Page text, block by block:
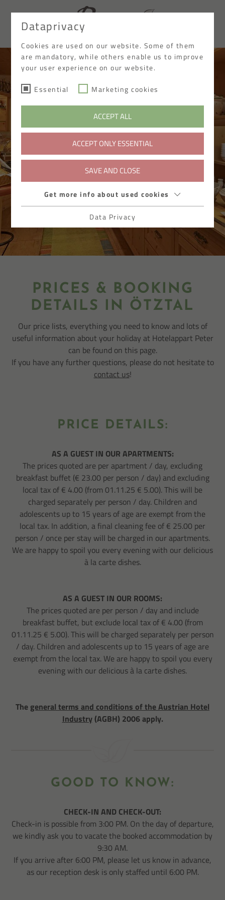
DE
PRICES & BOOKING
DETAILS IN ÖTZTAL
Our price lists, everything you need to know and lots of
useful information about your holiday at Hotelappart Peter
can be found on this page.
If you have any further questions, please do not hesitate to
contact us!
PRICE DETAILS:
AS A GUEST IN OUR APARTMENTS:
The prices quoted are per apartment / day, excluding
breakfast buffet (€ 23.00 per person / day) and excluding
local tax of € 4.00 (from 01.11.25 € 5.00). This will be
charged separately per person / day. Children and
adolescents up to 15 years of age are exempt from the
local tax. In addition, a final cleaning fee of € 25.00 per
person / once per stay will be charged in our apartments.
We are happy to spoil you every evening with our delicious
à la carte dishes.
AS A GUEST IN OUR ROOMS:
The prices quoted are per person / day and include
breakfast buffet, but exclude local tax of € 4.00 (from
01.11.25 € 5.00). This will be charged separately per person
/ day. Children and adolescents up to 15 years of age are
exempt from the local tax. We are happy to spoil you every
evening with our delicious à la carte dishes.
The general terms and conditions of the Austrian Hotel
Industry(AGBH) 2006 apply.
GOOD TO KNOW:
CHECK-IN AND CHECK-OUT:
Check-in is possible from 3:00 PM. On the day of departure,
we kindly ask you to vacate the booked accommodation by
9:30 AM.
If you arrive after 6:00 PM, please let us know in advance,
as our reception desk is only staffed until 6:00 PM.
Dataprivacy
Cookies are used on our website. Some of them
are mandatory, while others enable us to improve
your user experience on our website.
Essential Marketing cookies
ACCEPT ALL
ACCEPT ONLY ESSENTIAL
SAVE AND CLOSE
Get more info about used cookies
Data Privacy